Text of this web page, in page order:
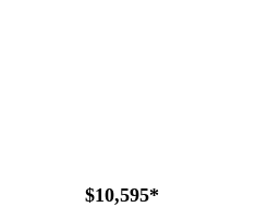
$10,595*